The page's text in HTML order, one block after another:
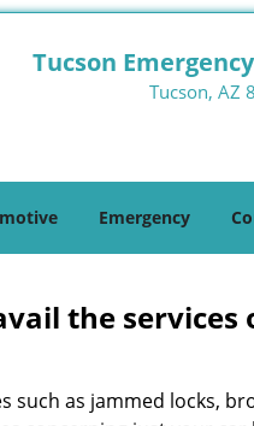
Tucson
Tucson, AZ
Emergency
the
such as jammed locks,